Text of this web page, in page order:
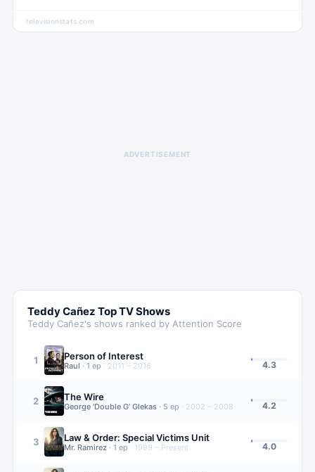
televisionstats.com
ADVERTISEMENT
Teddy Cañez Top TV Shows
Teddy Cañez's shows ranked by Attention Score
1 Person of Interest
Raul · 1 ep · 2011 – 2016 4.3
2 The Wire
George 'Double G' Glekas · 5 ep · 2002 – 2008 4.2
3 Law & Order: Special Victims Unit
Mr. Ramirez · 1 ep · 1999 – Present 4.0